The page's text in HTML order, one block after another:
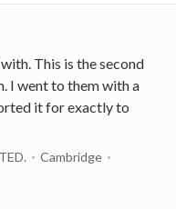
This is the second
I went to them with a
it for exactly to
Cambridge